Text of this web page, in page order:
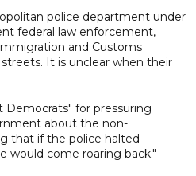
police department under
federal law enforcement,
and Customs
It is unclear when their
Democrats" for pressuring
about the non-
that if the police halted
would come roaring back."